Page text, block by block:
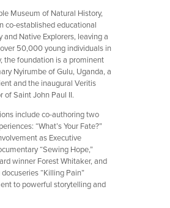
Museum of Natural History,
co-established educational
Native Explorers, leaving a
50,000 young individuals in
the foundation is a prominent
Nyirumbe of Gulu, Uganda, a
and the inaugural Veritis
of Saint John Paul II.
include co-authoring two
“What’s Your Fate?”
as Executive
“Sewing Hope,”
winner Forest Whitaker, and
“Killing Pain”
to powerful storytelling and